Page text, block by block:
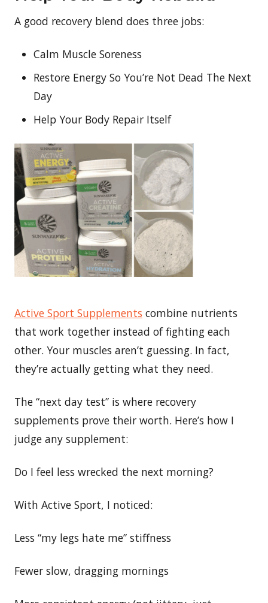
A good recovery blend does three jobs:
Calm Muscle Soreness
Restore Energy So You’re Not Dead The Next
Day
Help Your Body Repair Itself
Active Sport Supplements combine nutrients
that work together instead of fighting each
other. Your muscles aren’t guessing. In fact,
they’re actually getting what they need.
The “next day test” is where recovery
supplements prove their worth. Here’s how I
judge any supplement:
Do I feel less wrecked the next morning?
With Active Sport, I noticed:
Less “my legs hate me” stiffness
Fewer slow, dragging mornings